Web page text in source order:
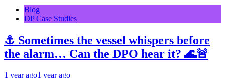
Blog
DP Case Studies
⚓ Sometimes the vessel whispers before
the alarm… Can the DPO hear it? 🌊🚨
1 year ago1 year ago